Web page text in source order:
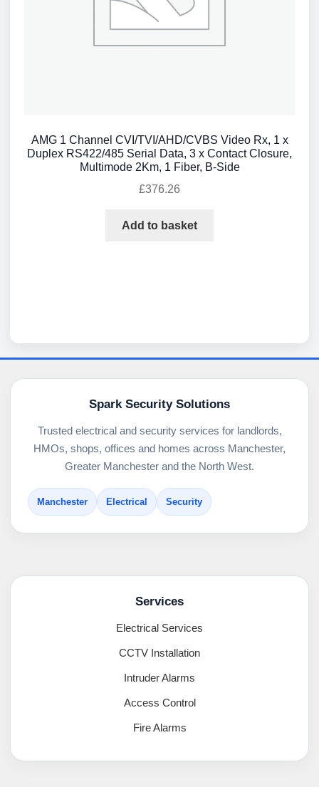
AMG 1 Channel CVI/TVI/AHD/CVBS Video Rx, 1 x
Duplex RS422/485 Serial Data, 3 x Contact Closure,
Multimode 2Km, 1 Fiber, B-Side
£376.26
Add to basket
Spark Security Solutions
Trusted electrical and security services for landlords,
HMOs, shops, offices and homes across Manchester,
Greater Manchester and the North West.
Manchester Electrical Security
Services
Electrical Services
CCTV Installation
Intruder Alarms
Access Control
Fire Alarms